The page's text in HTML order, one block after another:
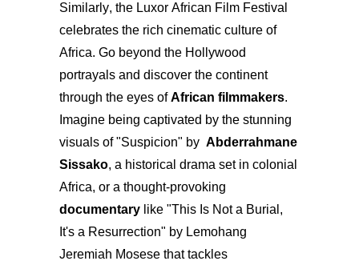
Similarly, the Luxor African Film Festival
celebrates the rich cinematic culture of
Africa. Go beyond the Hollywood
portrayals and discover the continent
through the eyes ofAfrican filmmakers.
Imagine being captivated by the stunning
visuals of "Suspicion" by Abderrahmane
Sissako, a historical drama set in colonial
Africa, or a thought-provoking
documentary like "This Is Not a Burial,
It's a Resurrection" by Lemohang
Jeremiah Mosese that tackles